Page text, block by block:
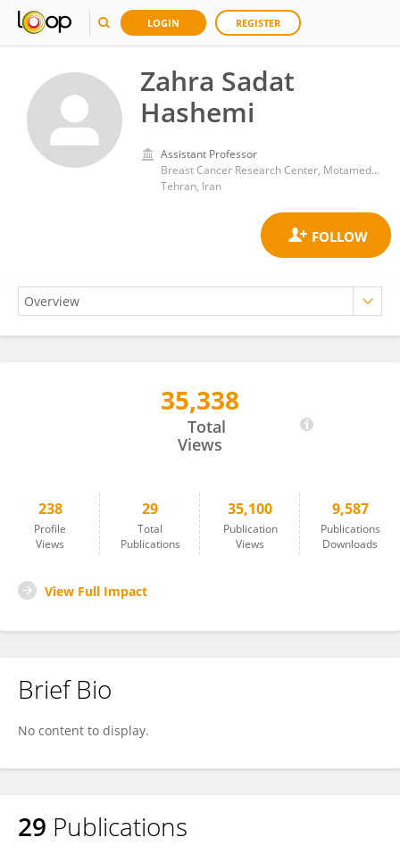
LOGIN REGISTER
Zahra Sadat
Hashemi
Assistant Professor
Breast Cancer Research Center, Motamed Cancer Institute
Tehran, Iran
Zahra Sadat Hashemi35,338
Total
Views
238
Profile
Views
29
Total
Publications
35,100
Publication
Views
9,587
Publications
Downloads
View Full Impact
Brief Bio
No content to display.
29 Publications